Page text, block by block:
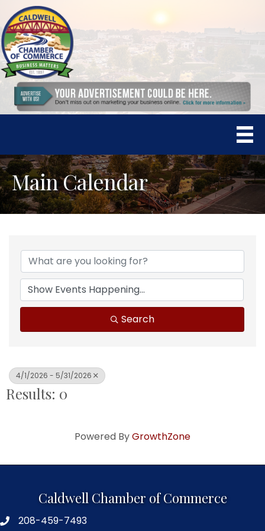
Main Calendar
Search
4/1/2026 - 5/31/2026
Results: 0
Powered ByGrowthZone
Caldwell Chamber of Commerce
208-459-7493